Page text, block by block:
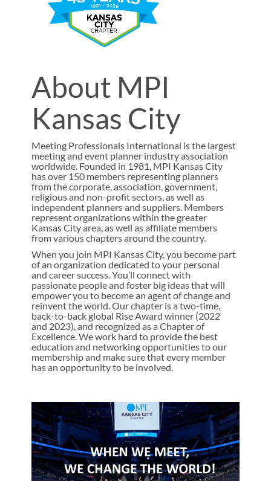
About MPI
Kansas City
Meeting Professionals International is the largest
meeting and event planner industry association
worldwide. Founded in 1981, MPI Kansas City
has over 150 members representing planners
from the corporate, association, government,
religious and non-profit sectors, as well as
independent planners and suppliers. Members
represent organizations within the greater
Kansas City area, as well as affiliate members
from various chapters around the country.
When you join MPI Kansas City, you become part
of an organization dedicated to your personal
and career success. You’ll connect with
passionate people and foster big ideas that will
empower you to become an agent of change and
reinvent the world. Our chapter is a two-time,
back-to-back global Rise Award winner (2022
and 2023), and recognized as a Chapter of
Excellence. We work hard to provide the best
education and networking opportunities to our
membership and make sure that every member
has an opportunity to be involved.